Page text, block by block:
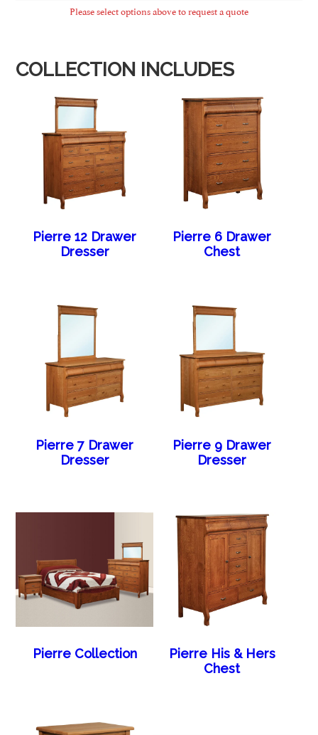
Please select options above to request a quote
COLLECTION INCLUDES
Pierre 12 Drawer
Dresser
Pierre 6 Drawer
Chest
Pierre 7 Drawer
Dresser
Pierre 9 Drawer
Dresser
Pierre Collection
Pierre His & Hers
Chest